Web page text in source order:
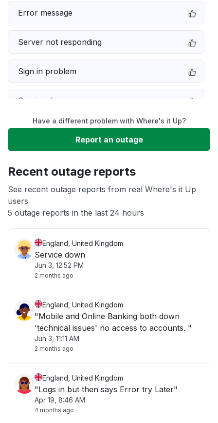
Error message
Server not responding
Sign in problem
Service down
Slow performance
App not loading
Other
Have a different problem with Where's it Up?
Report an outage
Recent outage reports
See recent outage reports from real Where's it Up
users
5 outage reports in the last 24 hours
England, United Kingdom
Service down
Jun 3, 12:52 PM
2 months ago
England, United Kingdom
"Mobile and Online Banking both down
'technical issues' no access to accounts. "
Jun 3, 11:11 AM
2 months ago
England, United Kingdom
"Logs in but then says Error try Later"
Apr 19, 8:46 AM
4 months ago